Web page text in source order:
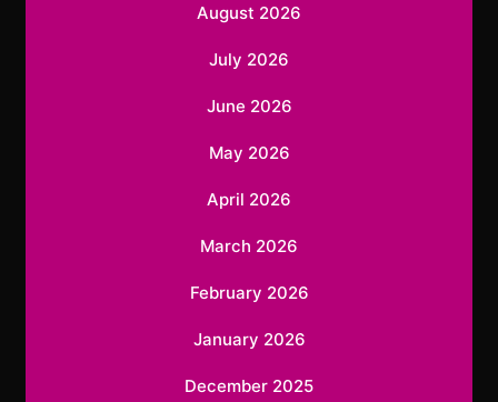
August 2026
July 2026
June 2026
May 2026
April 2026
March 2026
February 2026
January 2026
December 2025